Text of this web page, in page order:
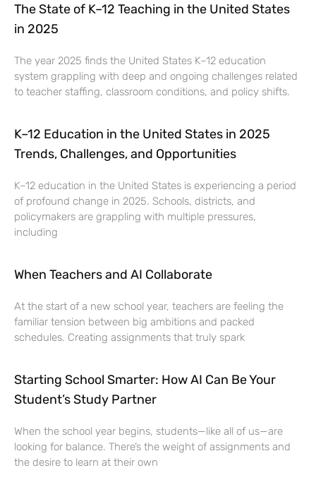
The State of K–12 Teaching in the United States
in 2025
The year 2025 finds the United States K–12 education
system grappling with deep and ongoing challenges related
to teacher staffing, classroom conditions, and policy shifts.
K–12 Education in the United States in 2025
Trends, Challenges, and Opportunities
K–12 education in the United States is experiencing a period
of profound change in 2025. Schools, districts, and
policymakers are grappling with multiple pressures,
including
When Teachers and AI Collaborate
At the start of a new school year, teachers are feeling the
familiar tension between big ambitions and packed
schedules. Creating assignments that truly spark
Starting School Smarter: How AI Can Be Your
Student’s Study Partner
When the school year begins, students—like all of us—are
looking for balance. There’s the weight of assignments and
the desire to learn at their own